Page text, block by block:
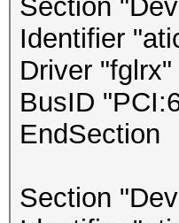
Section
Identifier
Driver "fglrx"
BusID
EndSection
Section